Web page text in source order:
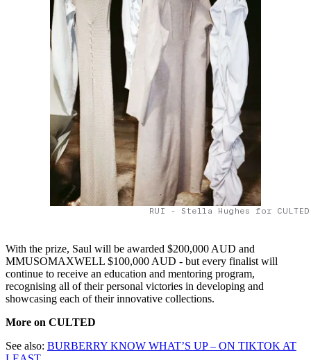
RUI - Stella Hughes for
With the prize, Saul will be awarded $200,000 AUD and
MMUSOMAXWELL $100,000 AUD - but every finalist will
continue to receive an education and mentoring program,
recognising all of their personal victories in developing and
showcasing each of their innovative collections.
More on CULTED
See also: BURBERRY KNOW WHAT’S UP – ON TIKTOK AT